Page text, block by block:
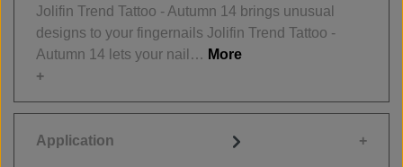
Jolifin Trend Tattoo - Autumn 14 brings unusual
designs to your fingernails Jolifin Trend Tattoo -
Autumn 14 lets your nail… More
Application